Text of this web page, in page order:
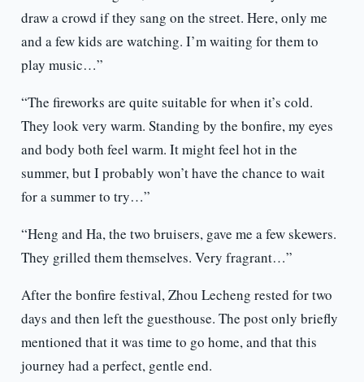
draw a crowd if they sang on the street. Here, only me
and a few kids are watching. I’m waiting for them to
play music…”
“The fireworks are quite suitable for when it’s cold.
They look very warm. Standing by the bonfire, my eyes
and body both feel warm. It might feel hot in the
summer, but I probably won’t have the chance to wait
for a summer to try…”
“Heng and Ha, the two bruisers, gave me a few skewers.
They grilled them themselves. Very fragrant…”
After the bonfire festival, Zhou Lecheng rested for two
days and then left the guesthouse. The post only briefly
mentioned that it was time to go home, and that this
journey had a perfect, gentle end.